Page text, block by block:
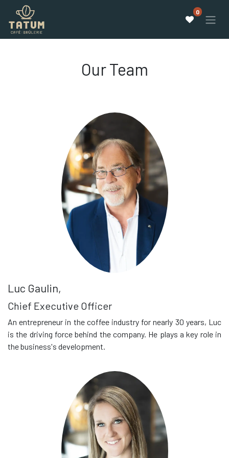
0
Our Team
Luc Gaulin,
Chief Executive Officer
An entrepreneur in the coffee industry for nearly 30 years, Luc
is the driving force behind the company. He plays a key role in
the business's development.